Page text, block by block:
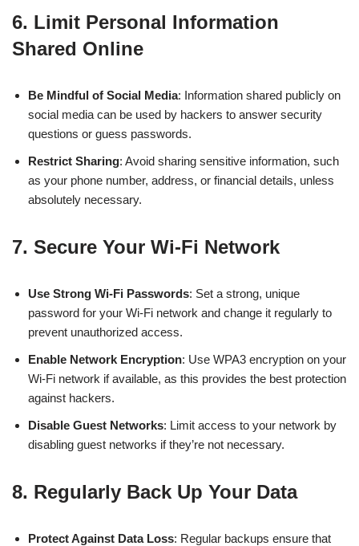
6. Limit Personal Information
Shared Online
Be Mindful of Social Media: Information shared publicly on
social media can be used by hackers to answer security
questions or guess passwords.
Restrict Sharing: Avoid sharing sensitive information, such
as your phone number, address, or financial details, unless
absolutely necessary.
7. Secure Your Wi-Fi Network
Use Strong Wi-Fi Passwords: Set a strong, unique
password for your Wi-Fi network and change it regularly to
prevent unauthorized access.
Enable Network Encryption: Use WPA3 encryption on your
Wi-Fi network if available, as this provides the best protection
against hackers.
Disable Guest Networks: Limit access to your network by
disabling guest networks if they’re not necessary.
8. Regularly Back Up Your Data
Protect Against Data Loss: Regular backups ensure that